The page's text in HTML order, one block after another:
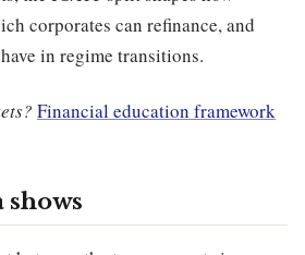
corporates can refinance, and
in regime transitions.
Financial education framework
shows